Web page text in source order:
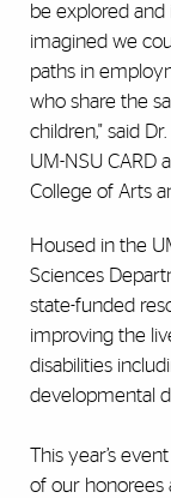
be explored
imagined we
paths in
who share the
children," said
UM-NSU CARD
College of Arts
Housed in the
Sciences
state-funded
improving the
disabilities
developmental
This year’s
of our honorees